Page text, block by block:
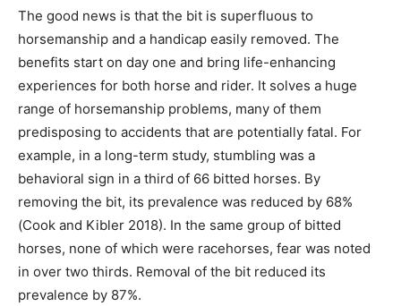
The good news is that the bit is superfluous to
horsemanship and a handicap easily removed. The
benefits start on day one and bring life-enhancing
experiences for both horse and rider. It solves a huge
range of horsemanship problems, many of them
predisposing to accidents that are potentially fatal. For
example, in a long-term study, stumbling was a
behavioral sign in a third of 66 bitted horses. By
removing the bit, its prevalence was reduced by 68%
(Cook and Kibler 2018). In the same group of bitted
horses, none of which were racehorses, fear was noted
in over two thirds. Removal of the bit reduced its
prevalence by 87%.